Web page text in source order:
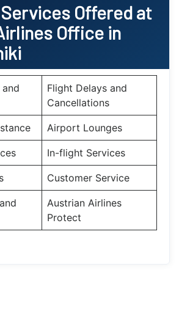
Offered at
Office in
Flight Delays and
Cancellations
Airport Lounges
In-flight Services
Customer Service
Austrian Airlines
Protect